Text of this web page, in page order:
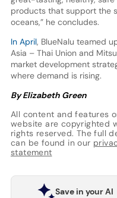
products that support the
oceans,” he concludes.
In April, BlueNalu teamed
Asia – Thai Union and
market development
where demand is rising.
By Elizabeth Green
All content and features
website are copyrighted
rights reserved. The full
can be found in our
statement
Save in your AI